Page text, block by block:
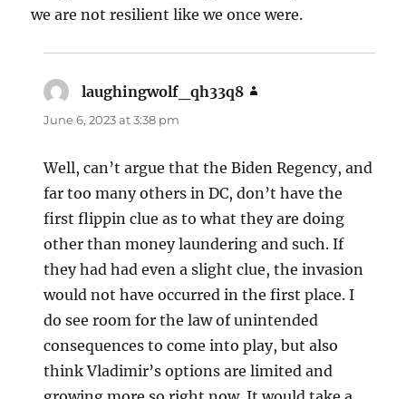
we are not resilient like we once were.
laughingwolf_qh33q8
June 6, 2023 at 3:38 pm
Well, can’t argue that the Biden Regency, and
far too many others in DC, don’t have the
first flippin clue as to what they are doing
other than money laundering and such. If
they had had even a slight clue, the invasion
would not have occurred in the first place. I
do see room for the law of unintended
consequences to come into play, but also
think Vladimir’s options are limited and